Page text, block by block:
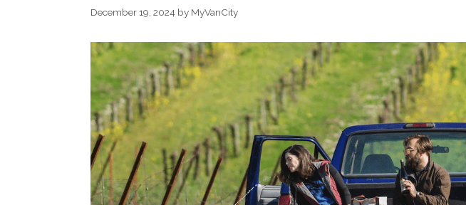
December 19, 2024 by MyVanCity